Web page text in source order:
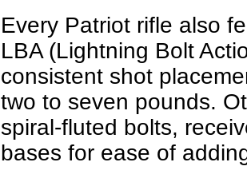
Every Patriot rifle also
LBA (Lightning Bolt
consistent shot
two to seven pounds.
spiral-fluted bolts,
bases for ease of